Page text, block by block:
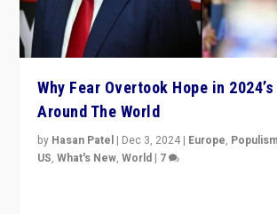
Why Fear Overtook Hope in
Around The World
by Hasan Patel | Dec 3, 2024 | Europe,
US,What's New,World | 7